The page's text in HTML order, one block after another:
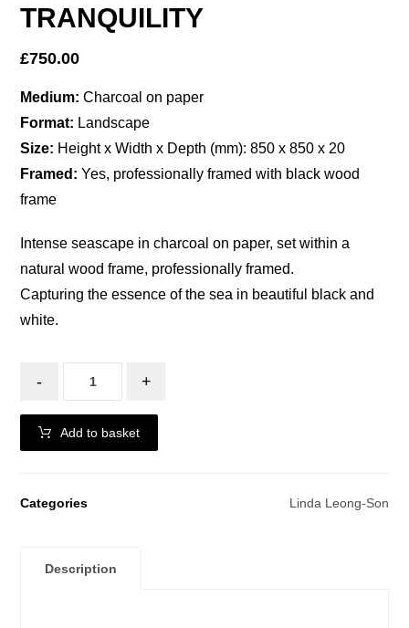
TRANQUILITY
£750.00
Medium: Charcoal on paper
Format: Landscape
Size: Height x Width x Depth (mm): 850 x 850 x 20
Framed: Yes, professionally framed with black wood
frame
Intense seascape in charcoal on paper, set within a
natural wood frame, professionally framed.
Capturing the essence of the sea in beautiful black and
white.
- +
Add to basket
Categories Linda Leong-Son
Description